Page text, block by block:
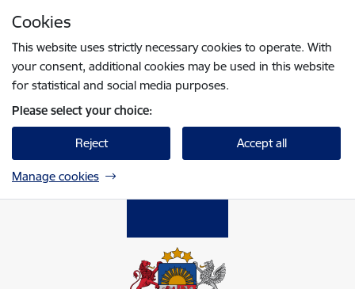
Cookies
This website uses strictly necessary cookies to operate. With
your consent, additional cookies may be used in this website
for statistical and social media purposes.
Please select your choice:
Reject Accept all
Manage cookies